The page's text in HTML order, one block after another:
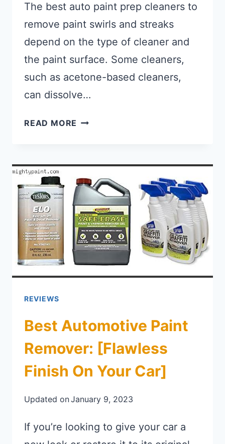
The best auto paint prep cleaners to
remove paint swirls and streaks
depend on the type of cleaner and
the paint surface. Some cleaners,
such as acetone-based cleaners,
can dissolve…
READ MORE BEST AUTO PAINT PREP
REVIEWS
Best Automotive Paint
Remover: [Flawless
Finish On Your Car]
Updated onJanuary 9, 2023
If you’re looking to give your car a